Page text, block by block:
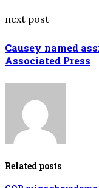
next post
Causey named
Associated Press
Related posts